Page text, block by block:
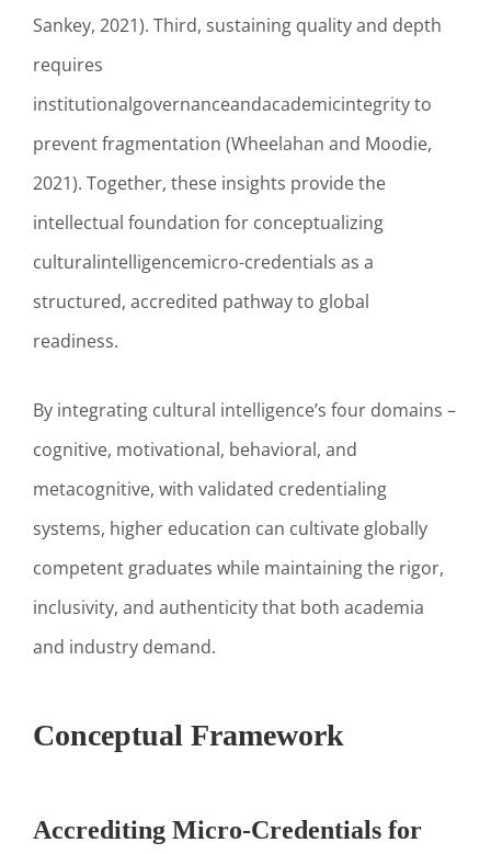
Sankey, 2021). Third, sustaining quality and depth
requires
institutionalgovernanceandacademicintegrity to
prevent fragmentation (Wheelahan and Moodie,
2021). Together, these insights provide the
intellectual foundation for conceptualizing
culturalintelligencemicro-credentials as a
structured, accredited pathway to global
readiness.
By integrating cultural intelligence’s four domains –
cognitive, motivational, behavioral, and
metacognitive, with validated credentialing
systems, higher education can cultivate globally
competent graduates while maintaining the rigor,
inclusivity, and authenticity that both academia
and industry demand.
Conceptual Framework
Accrediting Micro-Credentials for